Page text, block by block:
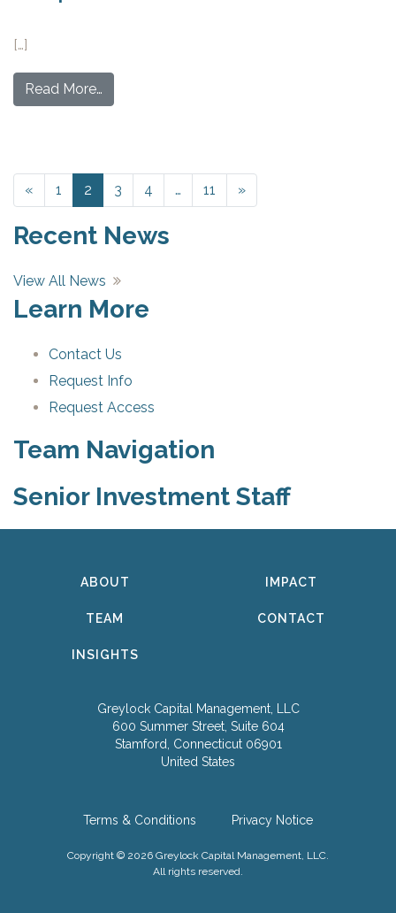
[…]
Read More…
« Previous
1 2 3 4 … 11 »
Recent News
View All News
Learn More
Contact Us
Request Info
Request Access
Team Navigation
Senior Investment Staff
ABOUT
TEAM
INSIGHTS
IMPACT
CONTACT
Greylock Capital Management, LLC
600 Summer Street, Suite 604
Stamford, Connecticut 06901
United States
Terms & Conditions Privacy Notice
Copyright © 2026 Greylock Capital Management, LLC.
All rights reserved.